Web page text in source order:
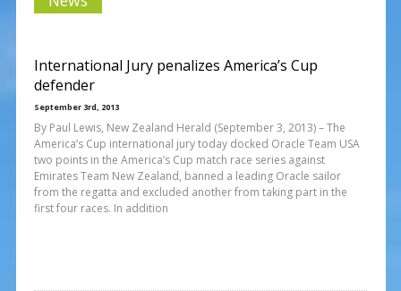
International Jury penalizes America’s Cup
defender
September 3rd, 2013
By Paul Lewis, New Zealand Herald (September 3, 2013) – The
America’s Cup international jury today docked Oracle Team USA
two points in the America’s Cup match race series against
Emirates Team New Zealand, banned a leading Oracle sailor
from the regatta and excluded another from taking part in the
first four races. In addition